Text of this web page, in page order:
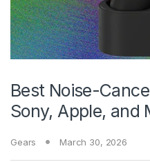
Best Noise-
Sony, Apple, and
Gears March 30, 2026